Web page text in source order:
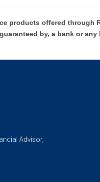
products offered through
by, a bank or
Advisor,